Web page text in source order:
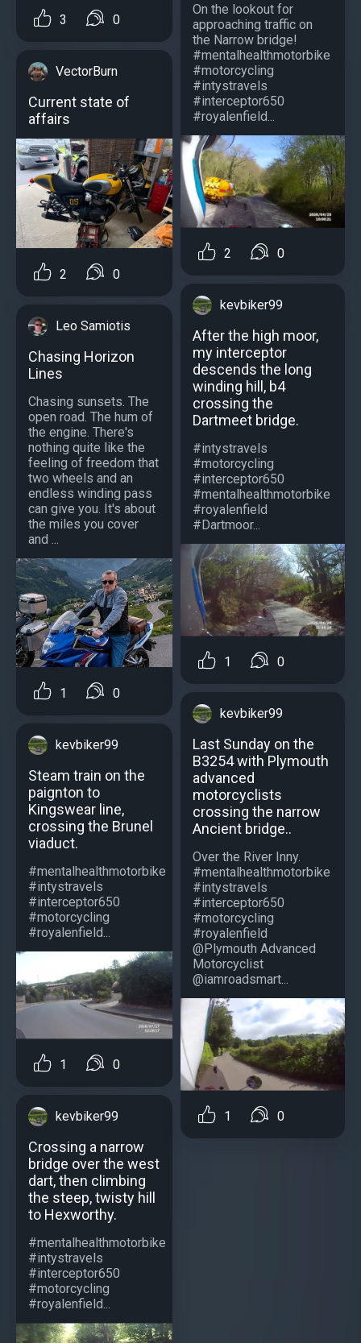
3 0
VectorBurn
Current state of
affairs
2 0
Leo Samiotis
Chasing Horizon
Lines
Chasing sunsets. The
open road. The hum of
the engine. There's
nothing quite like the
feeling of freedom that
two wheels and an
endless winding pass
can give you. It's about
the miles you cover
and ...
1 0
kevbiker99
Steam train on the
paignton to
Kingswear line,
crossing the Brunel
viaduct.
#mentalhealthmotorbike
#intystravels
#interceptor650
#motorcycling
#royalenfield...
1 0
kevbiker99
Crossing a narrow
bridge over the west
dart, then climbing
the steep, twisty hill
to Hexworthy.
#mentalhealthmotorbike
#intystravels
#interceptor650
#motorcycling
#royalenfield...
On the lookout for
approaching traffic on
the Narrow bridge!
#mentalhealthmotorbike
#motorcycling
#intystravels
#interceptor650
#royalenfield...
2 0
kevbiker99
After the high moor,
my interceptor
descends the long
winding hill, b4
crossing the
Dartmeet bridge.
#intystravels
#motorcycling
#interceptor650
#mentalhealthmotorbike
#royalenfield
#Dartmoor...
1 0
kevbiker99
Last Sunday on the
B3254 with Plymouth
advanced
motorcyclists
crossing the narrow
Ancient bridge..
Over the River Inny.
#mentalhealthmotorbike
#intystravels
#interceptor650
#motorcycling
#royalenfield
@Plymouth Advanced
Motorcyclist
@iamroadsmart...
1 0